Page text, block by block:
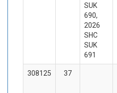
SUK
690,
2026
SHC
SUK
691
308125 37